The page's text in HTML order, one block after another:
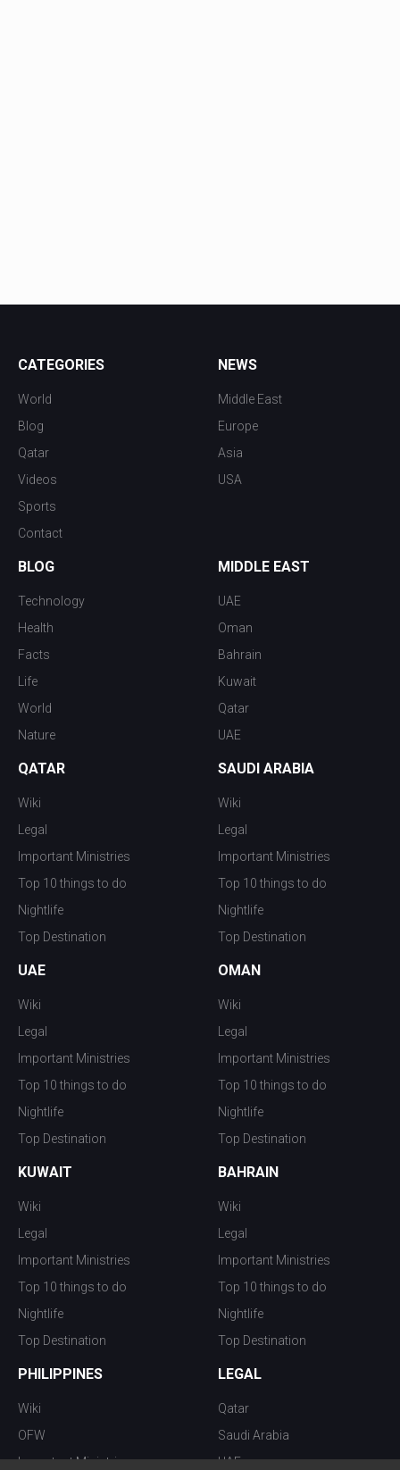
CATEGORIES
World
Blog
Qatar
Videos
Sports
Contact
NEWS
Middle East
Europe
Asia
USA
BLOG
Technology
Health
Facts
Life
World
Nature
MIDDLE EAST
UAE
Oman
Bahrain
Kuwait
Qatar
UAE
QATAR
Wiki
Legal
Important Ministries
Top 10 things to do
Nightlife
Top Destination
SAUDI ARABIA
Wiki
Legal
Important Ministries
Top 10 things to do
Nightlife
Top Destination
UAE
Wiki
Legal
Important Ministries
Top 10 things to do
Nightlife
Top Destination
OMAN
Wiki
Legal
Important Ministries
Top 10 things to do
Nightlife
Top Destination
KUWAIT
Wiki
Legal
Important Ministries
Top 10 things to do
Nightlife
Top Destination
BAHRAIN
Wiki
Legal
Important Ministries
Top 10 things to do
Nightlife
Top Destination
PHILIPPINES
Wiki
OFW
Important Ministries
LEGAL
Qatar
Saudi Arabia
UAE